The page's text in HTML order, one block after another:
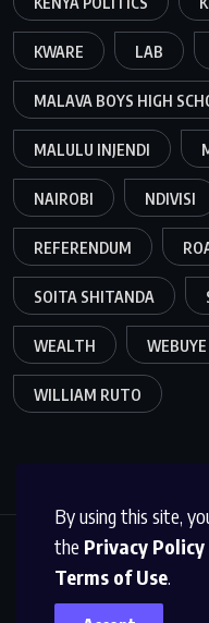
By using this site,
the Privacy Policy
Terms of Use.
KWARE LAB
MALAVA BOYS HIGH
MALULU INJENDI
NAIROBI NDIVISI
REFERENDUM
SOITA SHITANDA
WEALTH WEBUYE
WILLIAM RUTO
Education
Sci/